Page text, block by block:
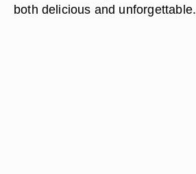
both delicious and unforgettable.